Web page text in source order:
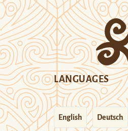
LANGUAGES
English Deutsch